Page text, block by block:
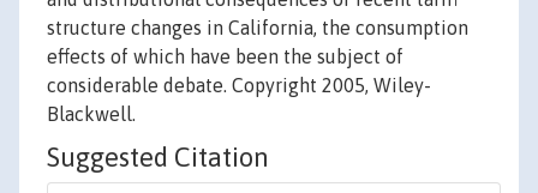
structure changes in California, the consumption
effects of which have been the subject of
considerable debate. Copyright 2005, Wiley-
Blackwell.
Suggested Citation